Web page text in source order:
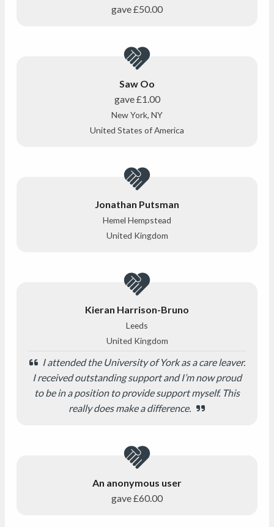
gave£50.00
Saw Oo
gave£1.00
New York, NY
United States of America
Jonathan Putsman
Hemel Hempstead
United Kingdom
Kieran Harrison-Bruno
Leeds
United Kingdom
I attended the University of York as a care leaver.
I received outstanding support and I’m now proud
to be in a position to provide support myself. This
really does make a difference.
An anonymous user
gave£60.00